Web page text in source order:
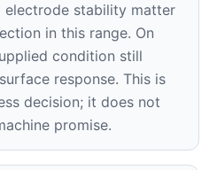
electrode stability matter
in this range. On
condition still
response. This is
decision; it does not
promise.